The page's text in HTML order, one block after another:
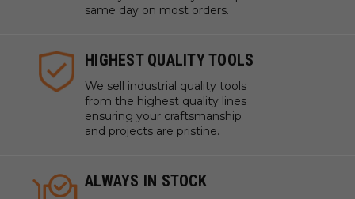
same day on most orders.
HIGHEST QUALITY TOOLS
We sell industrial quality tools
from the highest quality lines
ensuring your craftsmanship
and projects are pristine.
ALWAYS IN STOCK